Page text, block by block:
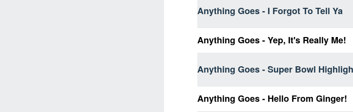
Anything Goes - I Forgot To Tell Ya
Anything Goes - Yep, It's Really Me!
Anything Goes - Super Bowl
Anything Goes - Hello From Ginger!